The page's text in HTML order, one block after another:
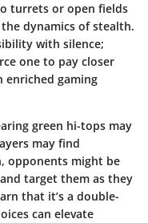
turrets or open fields
dynamics of stealth.
with silence;
one to pay closer
enriched gaming
green hi-tops may
may find
opponents might be
target them as they
that it’s a double-
can elevate